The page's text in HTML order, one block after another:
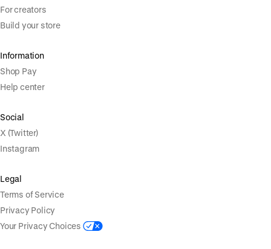
For creators
Build your store
Information
Shop Pay
Help center
Social
X (Twitter)
Instagram
Legal
Terms of Service
Privacy Policy
Your Privacy Choices